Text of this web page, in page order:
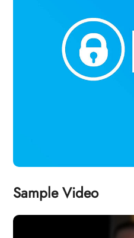
Sample Video